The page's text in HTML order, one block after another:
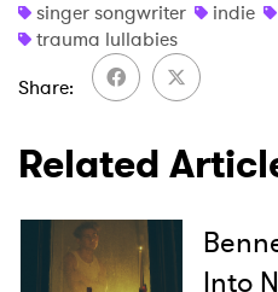
singer songwriter
indie
trauma lullabies
Share
Related
Into